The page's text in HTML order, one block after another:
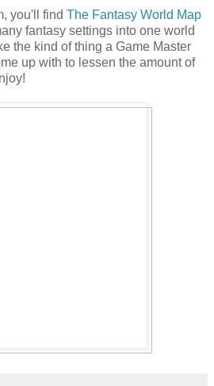
you'll find The Fantasy World Map
fantasy settings into one world
the kind of thing a Game Master
up with to lessen the amount of